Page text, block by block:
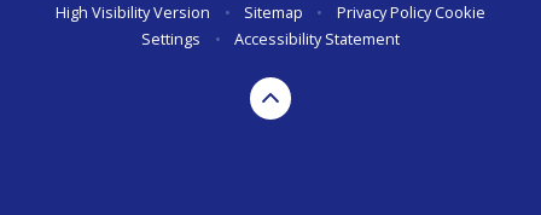
High Visibility Version
• Sitemap • Privacy Policy Cookie
Settings
• Accessibility Statement